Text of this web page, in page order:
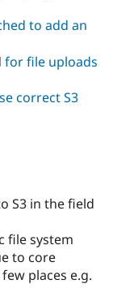
to add an
for file uploads
correct S3
S3 in the field
file system
to core
places e.g.